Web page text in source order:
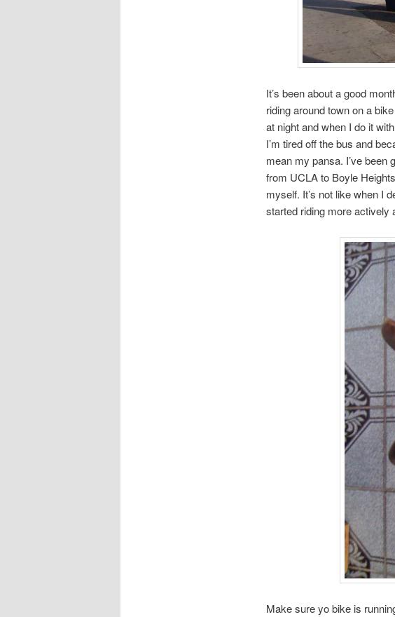
It’s been about a good
riding around town on a
at night and when I do it
I’m tired off the bus and
mean my pansa. I’ve been
from UCLA to Boyle
myself. It’s not like when I
started riding more actively
Make sure yo bike is